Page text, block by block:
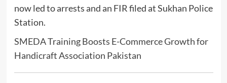
now led to arrests and an FIR filed at Sukhan Police
Station.
SMEDA Training Boosts E-Commerce Growth for
Handicraft Association Pakistan